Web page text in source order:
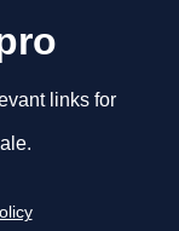
links for